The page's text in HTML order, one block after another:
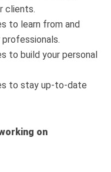
clients.
to learn from and
to build your personal
to stay up-to-date
on